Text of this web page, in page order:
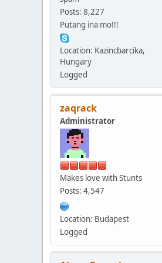
Posts: 8,227
Putang ina mo!!!
Location: Kazincbarcika,
Hungary
Logged
zaqrack
Administrator
Makes love with Stunts
Posts: 4,547
Location: Budapest
Logged